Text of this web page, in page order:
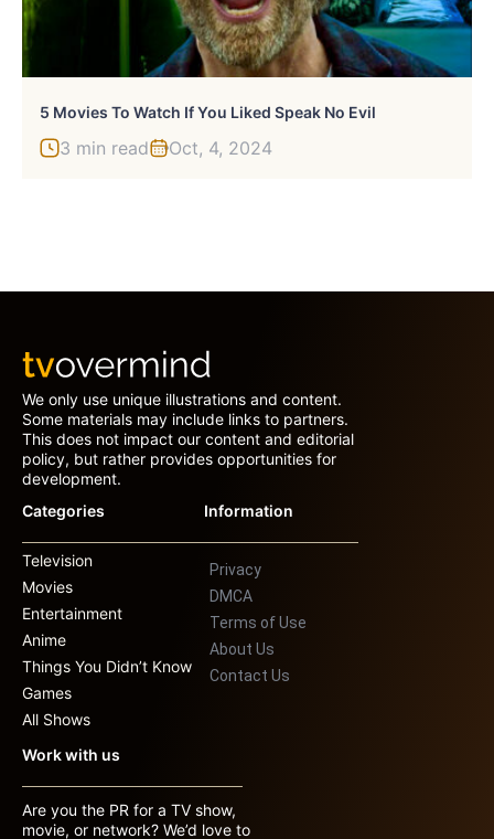
5 Movies To Watch If You Liked Speak No Evil
3 min read Oct, 4, 2024
We only use unique illustrations and content.
Some materials may include links to partners.
This does not impact our content and editorial
policy, but rather provides opportunities for
development.
Categories
Television
Movies
Entertainment
Anime
Things You Didn’t Know
Games
All Shows
Information
Privacy
DMCA
Terms of Use
About Us
Contact Us
Work with us
Are you the PR for a TV show,
movie, or network? We’d love to